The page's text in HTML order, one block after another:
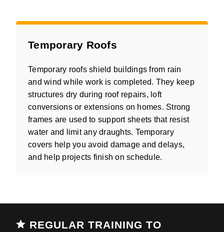
Temporary Roofs
Temporary roofs shield buildings from rain
and wind while work is completed. They keep
structures dry during roof repairs, loft
conversions or extensions on homes. Strong
frames are used to support sheets that resist
water and limit any draughts. Temporary
covers help you avoid damage and delays,
and help projects finish on schedule.
REGULAR TRAINING TO